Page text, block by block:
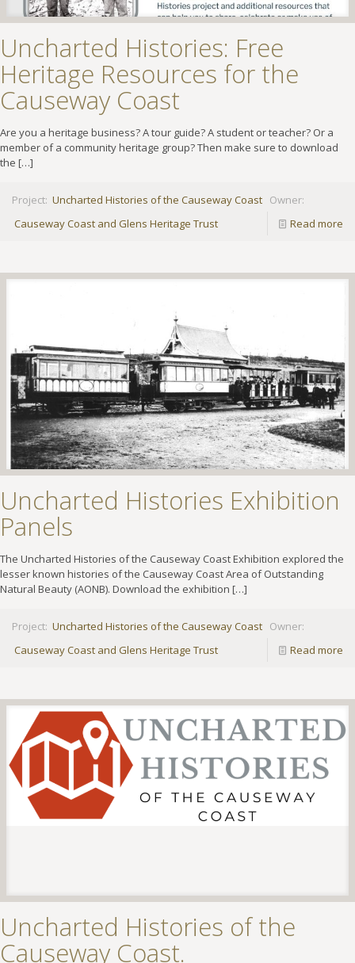
Uncharted Histories: Free
Heritage Resources for the
Causeway Coast
Are you a heritage business? A tour guide? A student or teacher? Or a
member of a community heritage group? Then make sure to download
the […]
Project: Uncharted Histories of the Causeway Coast Owner:
Causeway Coast and Glens Heritage Trust
Read more
Uncharted Histories Exhibition
Panels
The Uncharted Histories of the Causeway Coast Exhibition explored the
lesser known histories of the Causeway Coast Area of Outstanding
Natural Beauty (AONB). Download the exhibition […]
Project: Uncharted Histories of the Causeway Coast Owner:
Causeway Coast and Glens Heritage Trust
Read more
Uncharted Histories of the
Causeway Coast.